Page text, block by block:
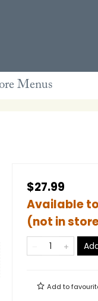
Menus
$27.99
Available
(not in
Add to